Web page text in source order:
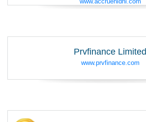
Prvfinance Limited
www.prvfinance.com